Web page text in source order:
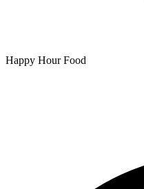
Happy Hour Food